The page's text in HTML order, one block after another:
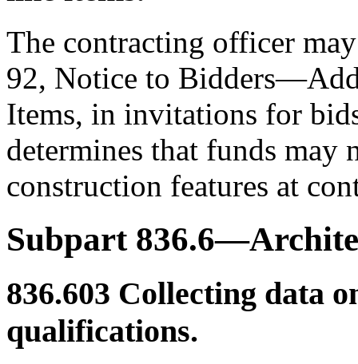
The contracting officer
92, Notice to
Items, in invitations for
determines that funds may
construction features at
Subpart
836.603 Collecting data
qualifications.